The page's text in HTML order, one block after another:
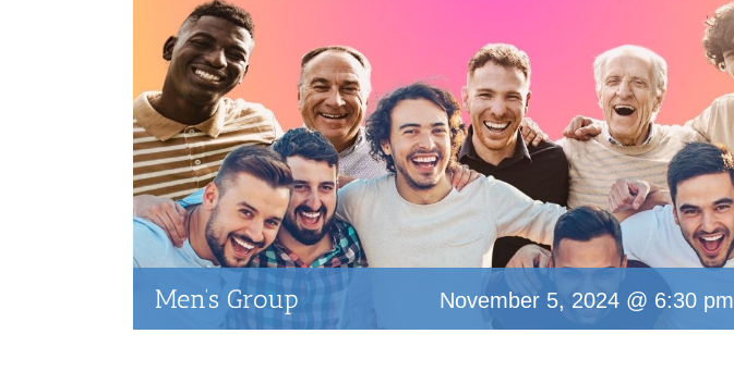
Men’s Group November 5, 2024 @ 6:30 pm